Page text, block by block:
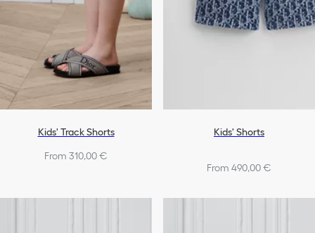
Kids' Track Shorts
From 310,00 €
Kids' Shorts
From 490,00 €